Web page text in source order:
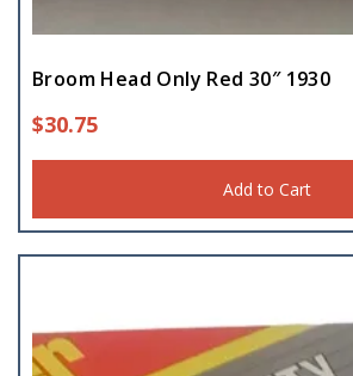
Broom Head Only Red 30″ 1930
$30.75
Add to Cart